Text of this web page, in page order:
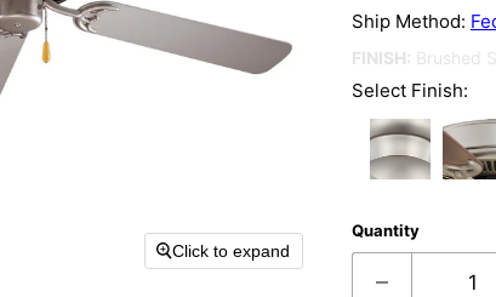
Click to expand
Ship Method:
FINISH: Brushed
Select Finish:
Quantity